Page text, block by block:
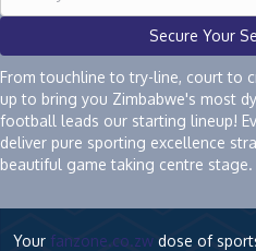
Secure Your
From touchline to try-line, court to
up to bring you Zimbabwe's most
football leads our starting lineup!
deliver pure sporting excellence
beautiful game taking centre stage.
Your fanzone.co.zwdose of